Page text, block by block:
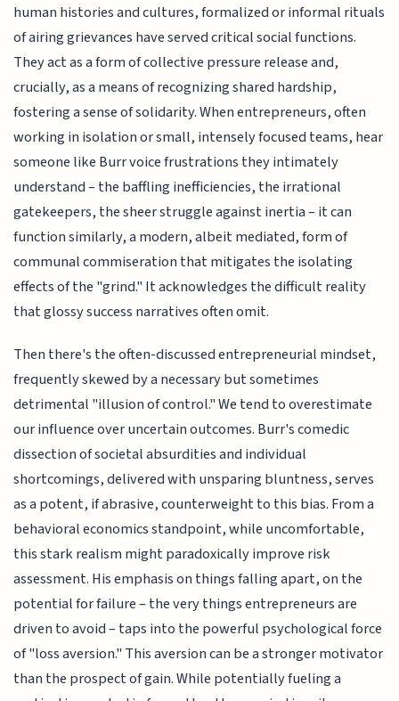
human histories and cultures, formalized or informal rituals
of airing grievances have served critical social functions.
They act as a form of collective pressure release and,
crucially, as a means of recognizing shared hardship,
fostering a sense of solidarity. When entrepreneurs, often
working in isolation or small, intensely focused teams, hear
someone like Burr voice frustrations they intimately
understand – the baffling inefficiencies, the irrational
gatekeepers, the sheer struggle against inertia – it can
function similarly, a modern, albeit mediated, form of
communal commiseration that mitigates the isolating
effects of the "grind." It acknowledges the difficult reality
that glossy success narratives often omit.
Then there's the often-discussed entrepreneurial mindset,
frequently skewed by a necessary but sometimes
detrimental "illusion of control." We tend to overestimate
our influence over uncertain outcomes. Burr's comedic
dissection of societal absurdities and individual
shortcomings, delivered with unsparing bluntness, serves
as a potent, if abrasive, counterweight to this bias. From a
behavioral economics standpoint, while uncomfortable,
this stark realism might paradoxically improve risk
assessment. His emphasis on things falling apart, on the
potential for failure – the very things entrepreneurs are
driven to avoid – taps into the powerful psychological force
of "loss aversion." This aversion can be a stronger motivator
than the prospect of gain. While potentially fueling a